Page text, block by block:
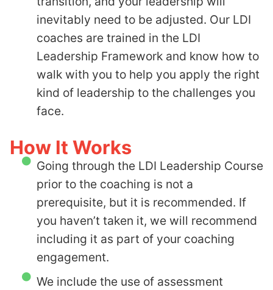
inevitably need to be adjusted. Our LDI
coaches are trained in the LDI
Leadership Frameworkand know how to
walk with you to help you apply the right
kind of leadership to the challenges you
face.
How It Works
Going through the LDI Leadership Course
prior to the coaching is not a
prerequisite, but it is recommended. If
you haven’t taken it, we will recommend
including it as part of your coaching
engagement.
We include the use of assessment